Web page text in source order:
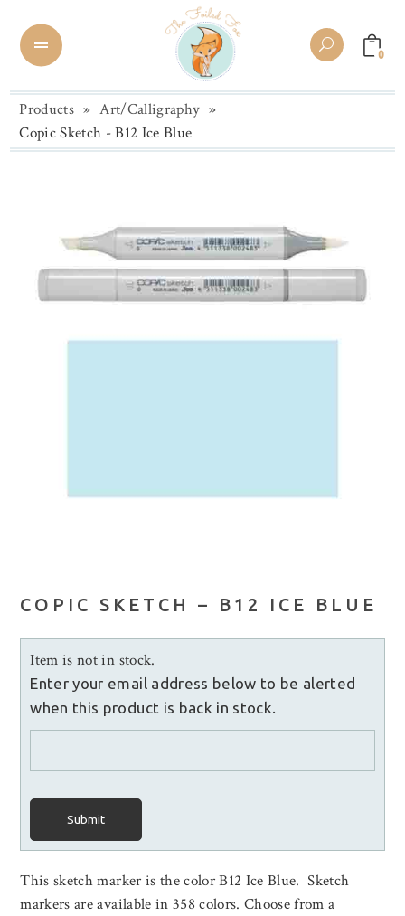
0
Products » Art/Calligraphy »
Copic Sketch - B12 Ice Blue
COPIC SKETCH – B12 ICE BLUE
Item is not in stock.
Enter your email address below to be alerted
when this product is back in stock.
Submit
This sketch marker is the color B12 Ice Blue. Sketch
markers are available in 358 colors. Choose from a